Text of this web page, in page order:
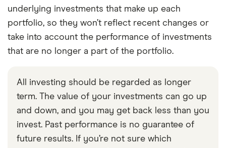
underlying investments that make up each
portfolio, so they won’t reflect recent changes or
take into account the performance of investments
that are no longer a part of the portfolio.
All investing should be regarded as longer
term. The value of your investments can go up
and down, and you may get back less than you
invest. Past performance is no guarantee of
future results. If you’re not sure which